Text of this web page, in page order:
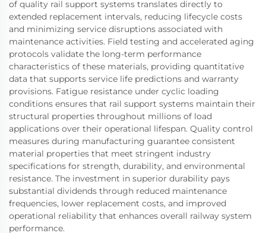
of quality rail support systems translates directly to
extended replacement intervals, reducing lifecycle costs
and minimizing service disruptions associated with
maintenance activities. Field testing and accelerated aging
protocols validate the long-term performance
characteristics of these materials, providing quantitative
data that supports service life predictions and warranty
provisions. Fatigue resistance under cyclic loading
conditions ensures that rail support systems maintain their
structural properties throughout millions of load
applications over their operational lifespan. Quality control
measures during manufacturing guarantee consistent
material properties that meet stringent industry
specifications for strength, durability, and environmental
resistance. The investment in superior durability pays
substantial dividends through reduced maintenance
frequencies, lower replacement costs, and improved
operational reliability that enhances overall railway system
performance.